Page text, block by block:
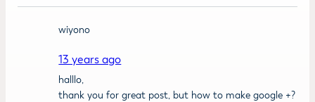
wiyono
13 years ago
halllo,
thank you for great post, but how to make google +?